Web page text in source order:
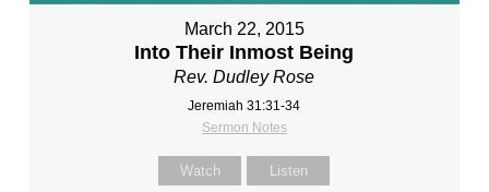
March 22, 2015
Into Their Inmost Being
Rev. Dudley Rose
Jeremiah 31:31-34
Sermon Notes
Watch Listen